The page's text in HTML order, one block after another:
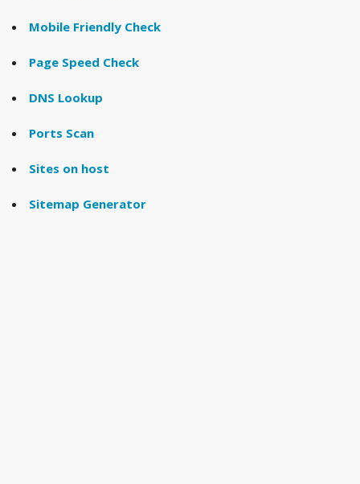
Mobile Friendly Check
Page Speed Check
DNS Lookup
Ports Scan
Sites on host
Sitemap Generator